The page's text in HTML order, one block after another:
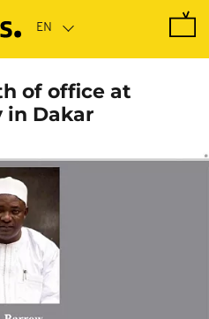
of office at
in Dakar